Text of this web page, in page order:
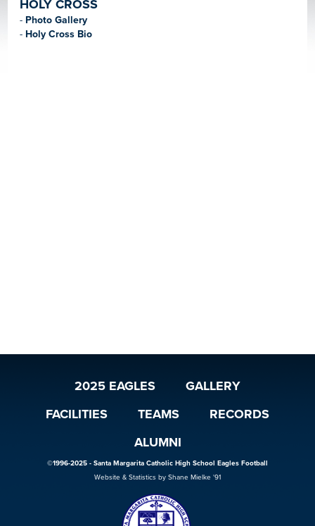
HOLY CROSS
- Photo Gallery
- Holy Cross Bio
2025 EAGLES
GALLERY
FACILITIES
TEAMS
RECORDS
ALUMNI
©1996-2025 - Santa Margarita Catholic High School Eagles Football
Website & Statistics by Shane Mielke '91